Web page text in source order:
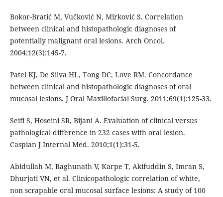
Bokor-Bratić M, Vučković N, Mirković S. Correlation
between clinical and histopathologic diagnoses of
potentially malignant oral lesions. Arch Oncol.
2004;12(3):145-7.
Patel KJ, De Silva HL, Tong DC, Love RM. Concordance
between clinical and histopathologic diagnoses of oral
mucosal lesions. J Oral Maxillofacial Surg. 2011;69(1):125-33.
Seifi S, Hoseini SR, Bijani A. Evaluation of clinical versus
pathological difference in 232 cases with oral lesion.
Caspian J Internal Med. 2010;1(1):31-5.
Abidullah M, Raghunath V, Karpe T, Akifuddin S, Imran S,
Dhurjati VN, et al. Clinicopathologic correlation of white,
non scrapable oral mucosal surface lesions: A study of 100